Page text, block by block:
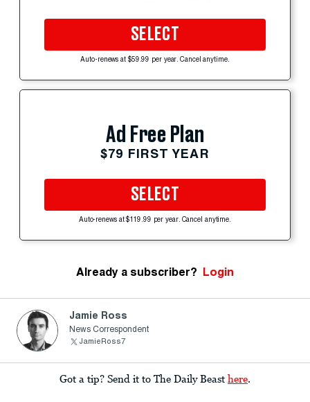
SELECT
Auto-renews at $59.99 per year. Cancel anytime.
Ad Free Plan
$79 FIRST YEAR
SELECT
Auto-renews at $119.99 per year. Cancel anytime.
Already a subscriber? Login
Jamie Ross
News Correspondent
JamieRoss7
Got a tip? Send it to The Daily Beast here.